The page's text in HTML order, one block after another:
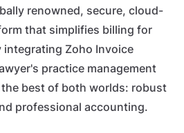
renowned, secure, cloud-
that simplifies billing for
integrating Zoho Invoice
practice management
best of both worlds: robust
professional accounting.